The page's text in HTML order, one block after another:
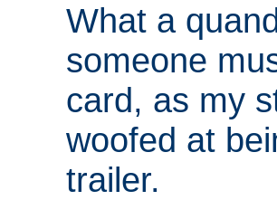
What a
someone
card, as my
woofed at
trailer.